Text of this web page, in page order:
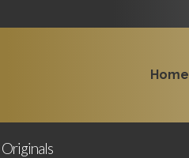
Home
Originals